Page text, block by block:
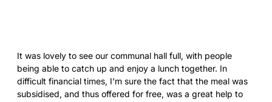
It was lovely to see our communal hall full, with people
being able to catch up and enjoy a lunch together. In
difficult financial times, I’m sure the fact that the meal was
subsidised, and thus offered for free, was a great help to